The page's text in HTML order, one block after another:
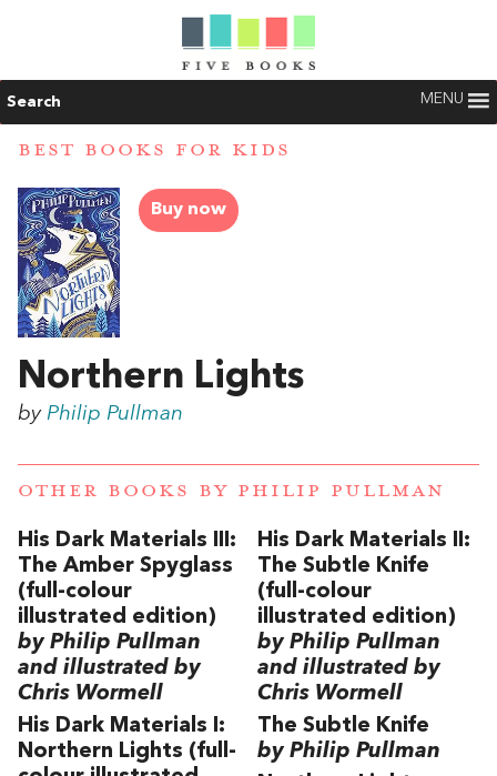
Search MENU
BEST BOOKS FOR KIDS
Buy now
Northern Lights
by Philip Pullman
OTHER BOOKS BY PHILIP PULLMAN
His Dark Materials III:
The Amber Spyglass
(full-colour
illustrated edition)
by Philip Pullman
and illustrated by
Chris Wormell
His Dark Materials II:
The Subtle Knife
(full-colour
illustrated edition)
by Philip Pullman
and illustrated by
Chris Wormell
His Dark Materials I:
Northern Lights (full-
The Subtle Knife
by Philip Pullman